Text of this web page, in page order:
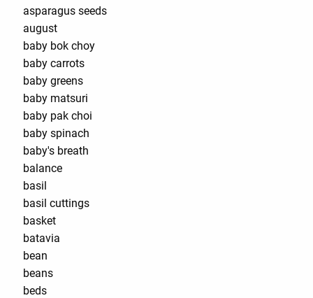
asparagus seeds
august
baby bok choy
baby carrots
baby greens
baby matsuri
baby pak choi
baby spinach
baby's breath
balance
basil
basil cuttings
basket
batavia
bean
beans
beds